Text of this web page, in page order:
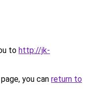
to http://jk-
you can return to